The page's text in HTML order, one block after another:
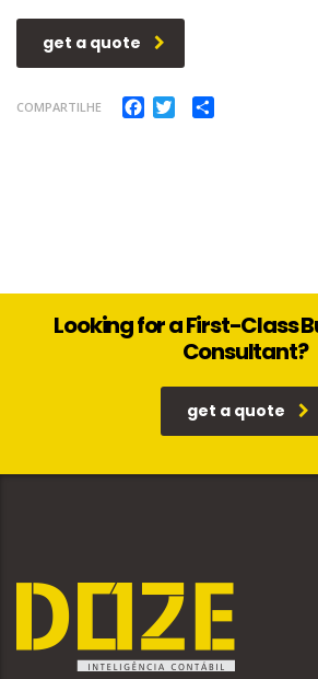
get a quote
COMPARTILHE Facebook
Twitter
Looking for a First-Class
Consultant?
get a quote